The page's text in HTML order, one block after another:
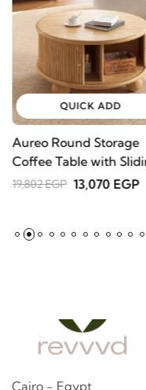
QUICK ADD
Aureo Round Storage
Coffee Table with
Doors – Natural Wood
19,802 EGP 13,070 EGP
Cairo - Egypt